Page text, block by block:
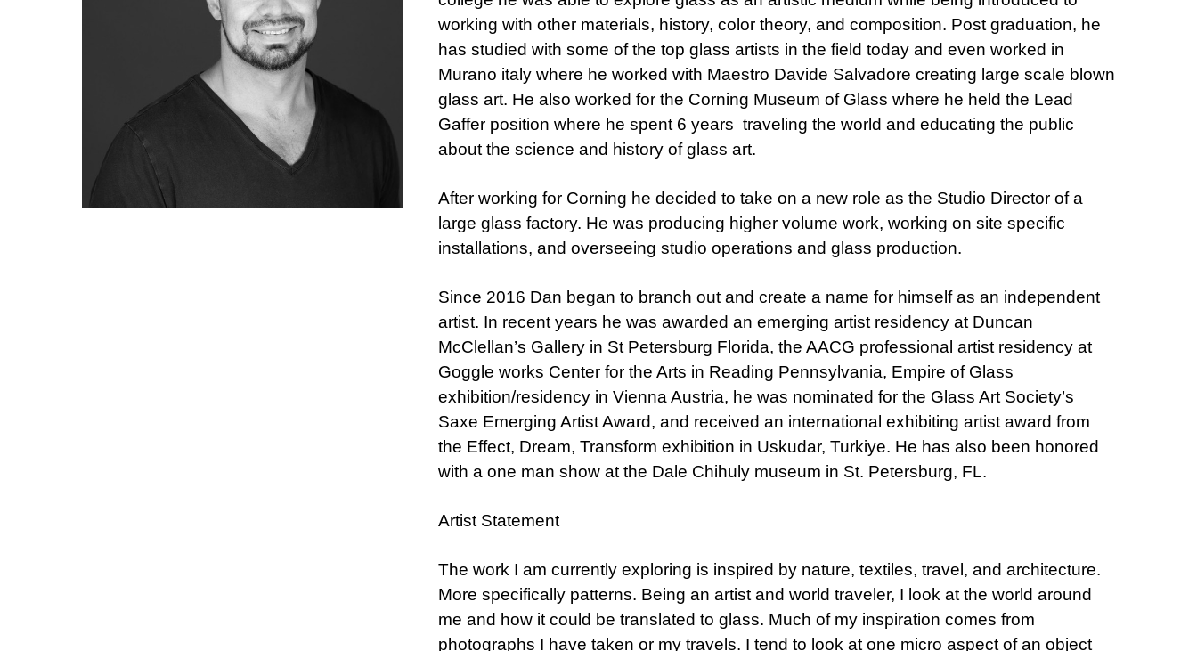
working with other materials, history, color theory, and composition. Post graduation, he
has studied with some of the top glass artists in the field today and even worked in
Murano italy where he worked with Maestro Davide Salvadore creating large scale blown
glass art. He also worked for the Corning Museum of Glass where he held the Lead
Gaffer position where he spent 6 years traveling the world and educating the public
about the science and history of glass art.
After working for Corning he decided to take on a new role as the Studio Director of a
large glass factory. He was producing higher volume work, working on site specific
installations, and overseeing studio operations and glass production.
Since 2016 Dan began to branch out and create a name for himself as an independent
artist. In recent years he was awarded an emerging artist residency at Duncan
McClellan’s Gallery in St Petersburg Florida, the AACG professional artist residency at
Goggle works Center for the Arts in Reading Pennsylvania, Empire of Glass
exhibition/residency in Vienna Austria, he was nominated for the Glass Art Society’s
Saxe Emerging Artist Award, and received an international exhibiting artist award from
the Effect, Dream, Transform exhibition in Uskudar, Turkiye. He has also been honored
with a one man show at the Dale Chihuly museum in St. Petersburg, FL.
Artist Statement
The work I am currently exploring is inspired by nature, textiles, travel, and architecture.
More specifically patterns. Being an artist and world traveler, I look at the world around
me and how it could be translated to glass. Much of my inspiration comes from
photographs I have taken or my travels. I tend to look at one micro aspect of an object